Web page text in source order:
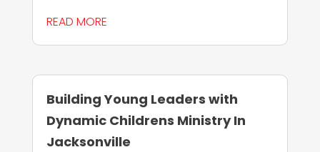
READ MORE
Building Young Leaders with
Dynamic Childrens Ministry In
Jacksonville